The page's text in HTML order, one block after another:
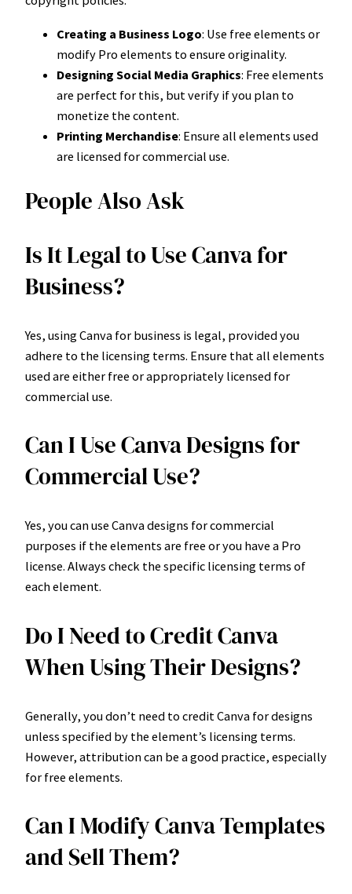
Creating a Business Logo: Use free elements or
modify Pro elements to ensure originality.
Designing Social Media Graphics: Free elements
are perfect for this, but verify if you plan to
monetize the content.
Printing Merchandise: Ensure all elements used
are licensed for commercial use.
People Also Ask
Is It Legal to Use Canva for
Business?
Yes, using Canva for business is legal, provided you
adhere to the licensing terms. Ensure that all elements
used are either free or appropriately licensed for
commercial use.
Can I Use Canva Designs for
Commercial Use?
Yes, you can use Canva designs for commercial
purposes if the elements are free or you have a Pro
license. Always check the specific licensing terms of
each element.
Do I Need to Credit Canva
When Using Their Designs?
Generally, you don’t need to credit Canva for designs
unless specified by the element’s licensing terms.
However, attribution can be a good practice, especially
for free elements.
Can I Modify Canva Templates
and Sell Them?